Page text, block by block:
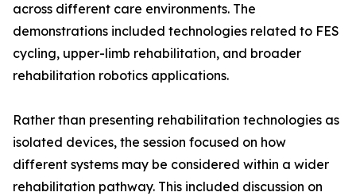
across different care environments. The
demonstrations included technologies related to FES
cycling, upper-limb rehabilitation, and broader
rehabilitation robotics applications.
Rather than presenting rehabilitation technologies as
isolated devices, the session focused on how
different systems may be considered within a wider
rehabilitation pathway. This included discussion on